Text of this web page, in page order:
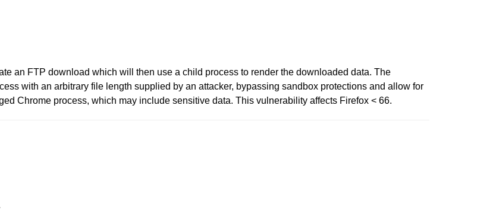
an FTP download which will then use a child process to render the downloaded data. The
with an arbitrary file length supplied by an attacker, bypassing sandbox protections and allow for
Chrome process, which may include sensitive data. This vulnerability affects Firefox < 66.